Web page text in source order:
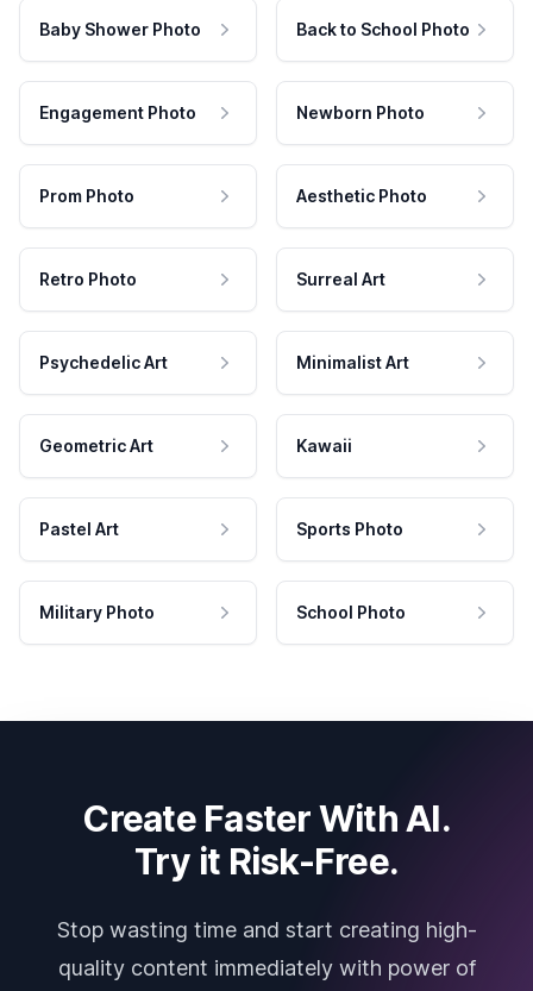
Baby Shower Photo Back to School Photo
Engagement Photo Newborn Photo
Prom Photo Aesthetic Photo
Retro Photo Surreal Art
Psychedelic Art Minimalist Art
Geometric Art Kawaii
Pastel Art Sports Photo
Military Photo School Photo
Create Faster With AI.
Try it Risk-Free.
Stop wasting time and start creating high-
quality content immediately with power of